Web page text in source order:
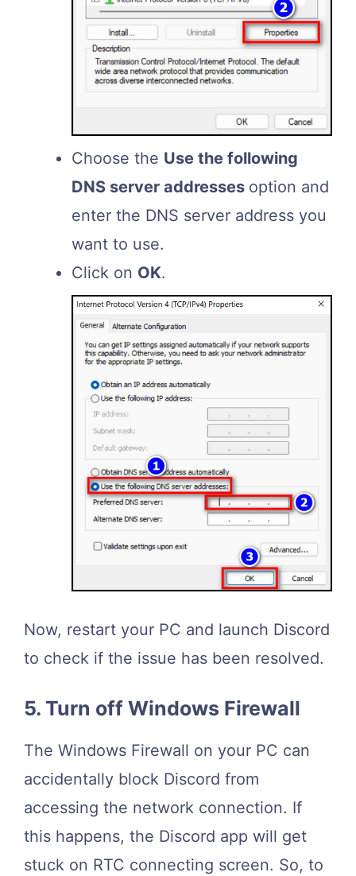
Choose the Use the following
DNS server addresses option and
enter the DNS server address you
want to use.
Click on OK.
Now, restart your PC and launch Discord
to check if the issue has been resolved.
5. Turn off Windows Firewall
The Windows Firewall on your PC can
accidentally block Discord from
accessing the network connection. If
this happens, the Discord app will get
stuck on RTC connecting screen. So, to